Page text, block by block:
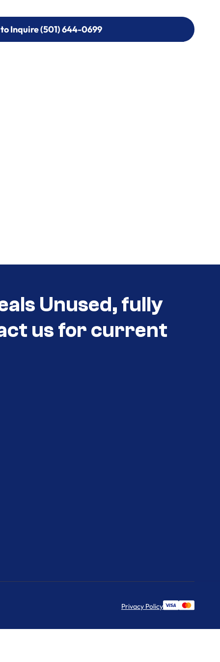
Inquire (501) 644-0699
Inquire (501) 644-0699
Unused, fully
us for current
Privacy Policy